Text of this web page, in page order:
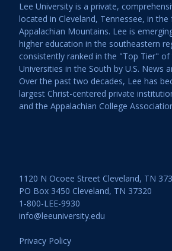
Lee University is a private,
located in Cleveland, Tennessee, in
Appalachian Mountains. Lee is
higher education in the southeastern
consistently ranked in the "Top Tier" of
Universities in the South by U.S. News
Over the past two decades, Lee has
largest Christ-centered private
and the Appalachian College
1120 N Ocoee Street Cleveland, TN
PO Box 3450 Cleveland, TN 37320
1-800-LEE-9930
info@leeuniversity.edu
Privacy Policy